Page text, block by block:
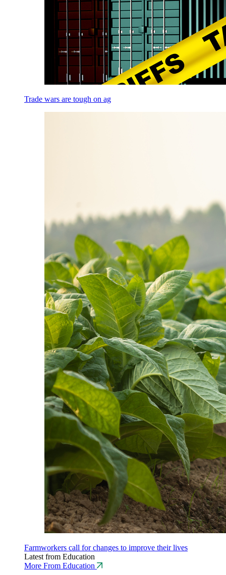
Trade wars are tough on ag
Farmworkers call for changes to improve their lives
Latest from Education
More From Education